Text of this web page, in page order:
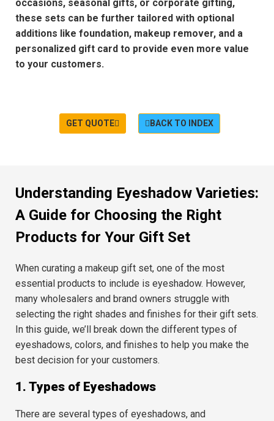
occasions, seasonal gifts, or corporate gifting,
these sets can be further tailored with optional
additions like foundation, makeup remover, and a
personalized gift card to provide even more value
to your customers.
GET QUOTE BACK TO INDEX
Understanding Eyeshadow Varieties:
A Guide for Choosing the Right
Products for Your Gift Set
When curating a makeup gift set, one of the most
essential products to include is eyeshadow. However,
many wholesalers and brand owners struggle with
selecting the right shades and finishes for their gift sets.
In this guide, we’ll break down the different types of
eyeshadows, colors, and finishes to help you make the
best decision for your customers.
1. Types of Eyeshadows
There are several types of eyeshadows, and